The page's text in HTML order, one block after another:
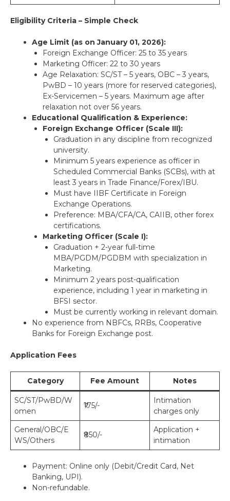
Eligibility Criteria – Simple Check
Age Limit (as on January 01, 2026):
Foreign Exchange Officer: 25 to 35 years
Marketing Officer: 22 to 30 years
Age Relaxation: SC/ST – 5 years, OBC – 3 years,
PwBD – 10 years (more for reserved categories),
Ex-Servicemen – 5 years. Maximum age after
relaxation not over 56 years.
Educational Qualification & Experience:
Foreign Exchange Officer (Scale III):
Graduation in any discipline from recognized
university.
Minimum 5 years experience as officer in
Scheduled Commercial Banks (SCBs), with at
least 3 years in Trade Finance/Forex/IBU.
Must have IIBF Certificate in Foreign
Exchange Operations.
Preference: MBA/CFA/CA, CAIIB, other forex
certifications.
Marketing Officer (Scale I):
Graduation + 2-year full-time
MBA/PGDM/PGDBM with specialization in
Marketing.
Minimum 2 years post-qualification
experience, including 1 year in marketing in
BFSI sector.
Must be currently working in relevant domain.
No experience from NBFCs, RRBs, Cooperative
Banks for Foreign Exchange post.
Application Fees
Category Fee Amount Notes
SC/ST/PwBD/W
omen
₹175/-
Intimation
charges only
General/OBC/E
WS/Others
₹850/-
Application +
intimation
Payment: Online only (Debit/Credit Card, Net
Banking, UPI).
Non-refundable.